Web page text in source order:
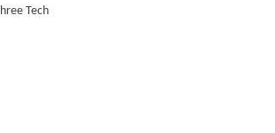
Tech